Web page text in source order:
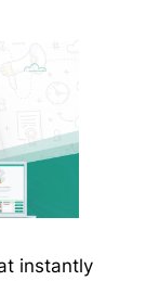
instantly